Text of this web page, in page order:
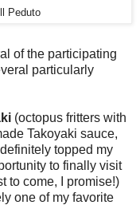
Peduto
of the participating
particularly
(octopus fritters with
Takoyaki sauce,
definitely topped my
to finally visit
to come, I promise!)
one of my favorite